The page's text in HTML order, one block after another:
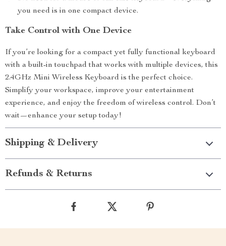
you need is in one compact device.
Take Control with One Device
If you’re looking for a compact yet fully functional keyboard
with a built-in touchpad that works with multiple devices, this
2.4GHz Mini Wireless Keyboard is the perfect choice.
Simplify your workspace, improve your entertainment
experience, and enjoy the freedom of wireless control. Don’t
wait—enhance your setup today!
Shipping & Delivery
Refunds & Returns